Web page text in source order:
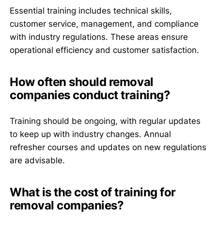
Essential training includes technical skills,
customer service, management, and compliance
with industry regulations. These areas ensure
operational efficiency and customer satisfaction.
How often should removal
companies conduct training?
Training should be ongoing, with regular updates
to keep up with industry changes. Annual
refresher courses and updates on new regulations
are advisable.
What is the cost of training for
removal companies?